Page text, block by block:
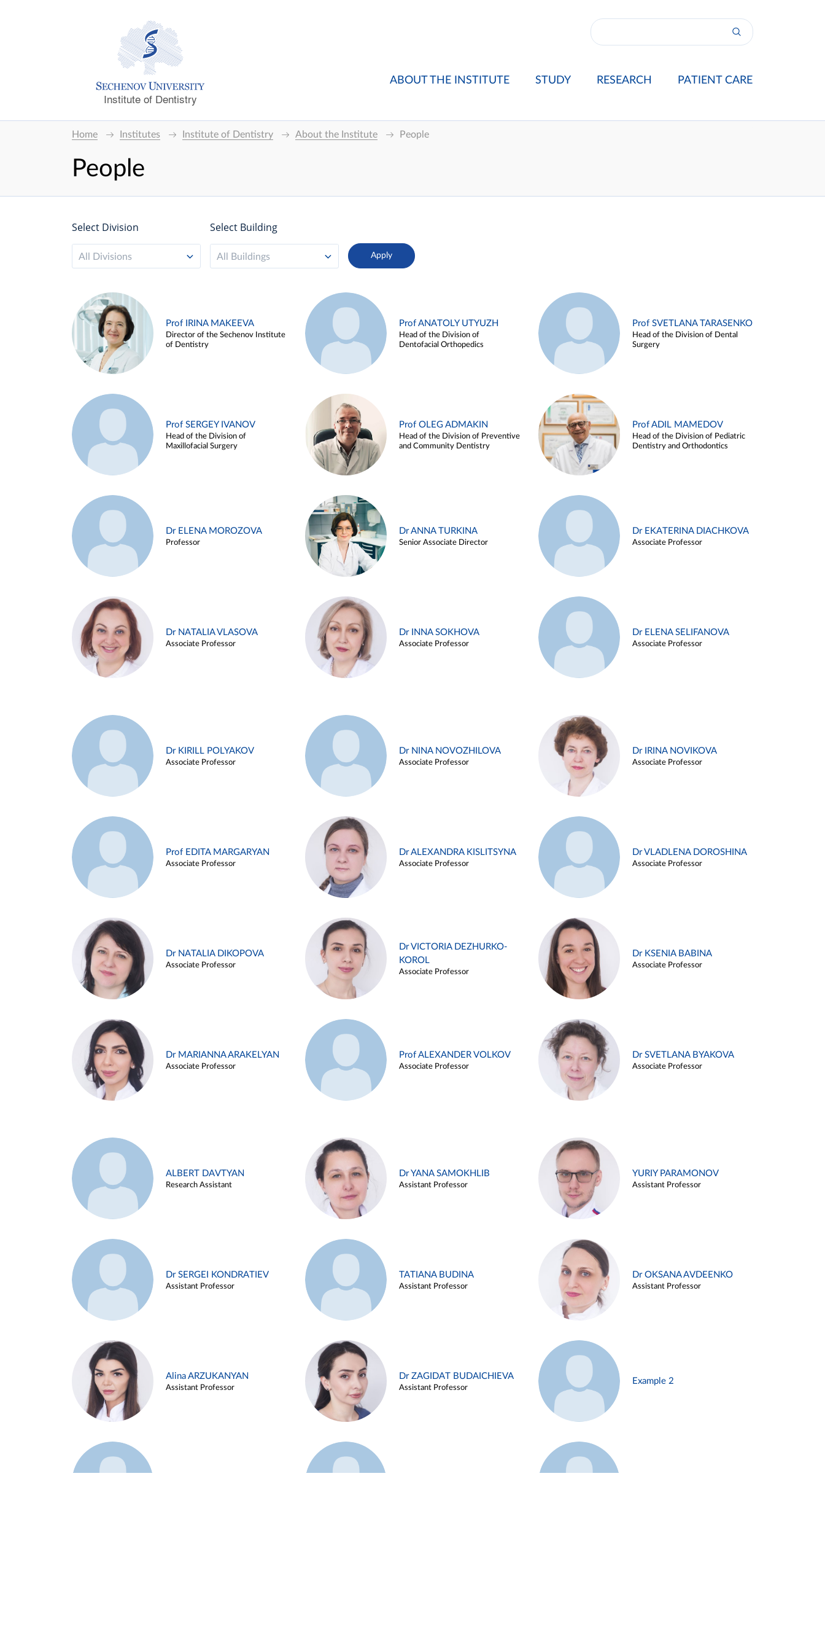
Institute of Dentistry
ABOUT THE INSTITUTE STUDY RESEARCH PATIENT CARE
Home Institutes Institute of Dentistry About the Institute People
People
Select Division
All Divisions
Select Building
All Buildings
Prof IRINA MAKEEVA
Director of the Sechenov Institute
of Dentistry
Prof ANATOLY UTYUZH
Head of the Division of
Dentofacial Orthopedics
Prof SVETLANA TARASENKO
Head of the Division of Dental
Surgery
Prof SERGEY IVANOV
Head of the Division of
Maxillofacial Surgery
Prof OLEG ADMAKIN
Head of the Division of Preventive
and Community Dentistry
Prof ADIL MAMEDOV
Head of the Division of Pediatric
Dentistry and Orthodontics
Dr ELENA MOROZOVA
Professor
Dr ANNA TURKINA
Senior Associate Director
Dr EKATERINA DIACHKOVA
Associate Professor
Dr NATALIA VLASOVA
Associate Professor
Dr INNA SOKHOVA
Associate Professor
Dr ELENA SELIFANOVA
Associate Professor
Dr KIRILL POLYAKOV
Associate Professor
Dr NINA NOVOZHILOVA
Associate Professor
Dr IRINA NOVIKOVA
Associate Professor
Prof EDITA MARGARYAN
Associate Professor
Dr ALEXANDRA KISLITSYNA
Associate Professor
Dr VLADLENA DOROSHINA
Associate Professor
Dr NATALIA DIKOPOVA
Associate Professor
Dr VICTORIA DEZHURKO-
KOROL
Associate Professor
Dr KSENIA BABINA
Associate Professor
Dr MARIANNA ARAKELYAN
Associate Professor
Prof ALEXANDER VOLKOV
Associate Professor
Dr SVETLANA BYAKOVA
Associate Professor
ALBERT DAVTYAN
Research Assistant
Dr YANA SAMOKHLIB
Assistant Professor
YURIY PARAMONOV
Assistant Professor
Dr SERGEI KONDRATIEV
Assistant Professor
TATIANA BUDINA
Assistant Professor
Dr OKSANA AVDEENKO
Assistant Professor
Alina ARZUKANYAN
Assistant Professor
Dr ZAGIDAT BUDAICHIEVA
Assistant Professor
Example 2